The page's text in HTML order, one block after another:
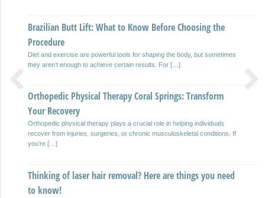
Brazilian Butt Lift: What to Know Before Choosing the
Procedure
Diet and exercise are powerful tools for shaping the body, but sometimes
they aren’t enough to achieve certain results. For […]
Orthopedic Physical Therapy Coral Springs: Transform
Your Recovery
Orthopedic physical therapy plays a crucial role in helping individuals
recover from injuries, surgeries, or chronic musculoskeletal conditions. If
you’re […]
Thinking of laser hair removal? Here are things you need
to know!
TEN GUIDELINES FOR RENTING AN RV AND RV RENTAL
PROCESS, COSTS & MORE
Been dreaming of the road trip that is ultimate? Can’t get the photo of you,
when driving of an rv […]
Driveway Paving and Repair
Your driveway can last up to two decades if given the proper asphalt or
maintenance to your concrete and using […]
Often clients approach us when they are at a crossroads with their
business. Juggling both business transactions and management can […]
Previous